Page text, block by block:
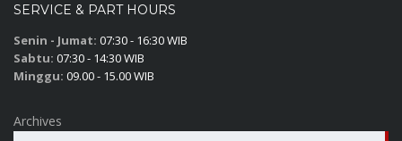
SERVICE & PART HOURS
Senin - Jumat: 07:30 - 16:30 WIB
Sabtu: 07:30 - 14:30 WIB
Minggu: 09.00 - 15.00 WIB
Archives